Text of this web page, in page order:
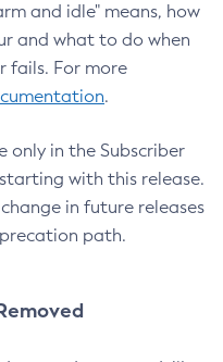
and idle" means, how
and what to do when
fails. For more
.
only in the Subscriber
with this release.
in future releases
path.